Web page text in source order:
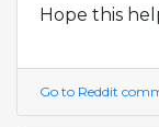
Hope this
Go to Reddit